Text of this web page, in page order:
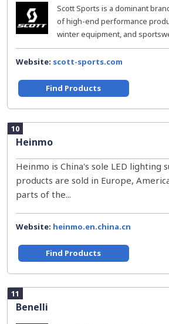
Scott Sports is a dominant
of high-end performance
winter equipment, and
Website: scott-sports.com
Find Products
10
Heinmo
Heinmo is China's sole LED lighting
products are sold in Europe,
parts of the...
Website: heinmo.en.china.cn
Find Products
11
Benelli